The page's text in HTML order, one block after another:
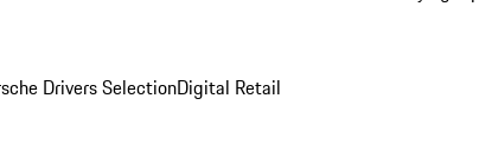
Drivers SelectionDigital Retail